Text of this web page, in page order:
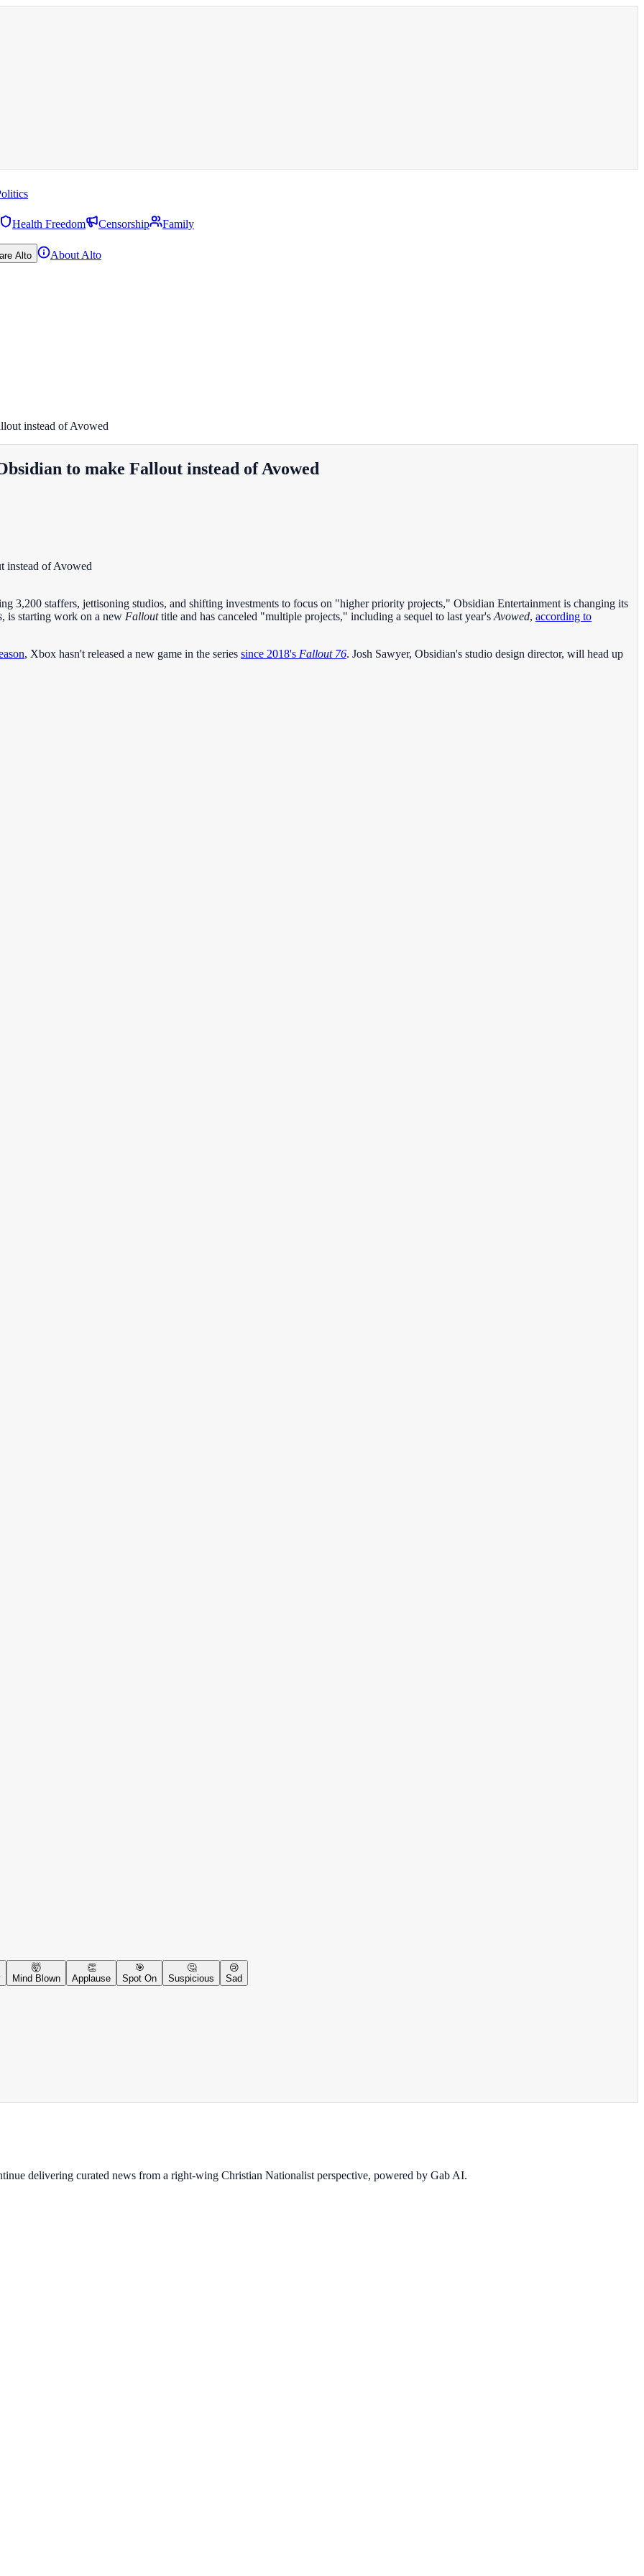
Health Freedom Censorship
Family
Alto
About Alto
instead of Avowed
to make Fallout instead of Avowed
3,200 staffers, jettisoning studios, and shifting investments to focus on "higher priority projects," Obsidian Entertainment is changing its
, is starting work on a new Fallouttitle and has canceled "multiple projects," including a sequel to last year's Avowed, according to
, Xbox hasn't released a new game in the series since 2018's Fallout 76. Josh Sawyer, Obsidian's studio design director, will head up
🤯
Mind Blown
👏
Applause
🎯
Spot On
🤔
Suspicious
😢
Sad
delivering curated news from a right-wing Christian Nationalist perspective, powered by Gab AI.